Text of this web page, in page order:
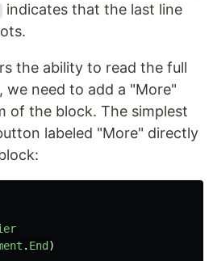
indicates that the last line
the ability to read the full
we need to add a "More"
of the block. The simplest
labeled "More" directly
. End )